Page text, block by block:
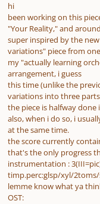
hi
been working on this
"Your Reality," and
super inspired by the
variations" piece from
my "actually learning
arrangement, i guess
this time (unlike the
variations into three
the piece is halfway done
also, when i do so, i
at the same time.
the score currently
that's the only progress
instrumentation :
timp.perc:glsp/xyl/
lemme know what ya
OST: